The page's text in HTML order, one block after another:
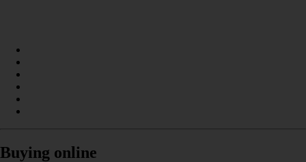
Buying online